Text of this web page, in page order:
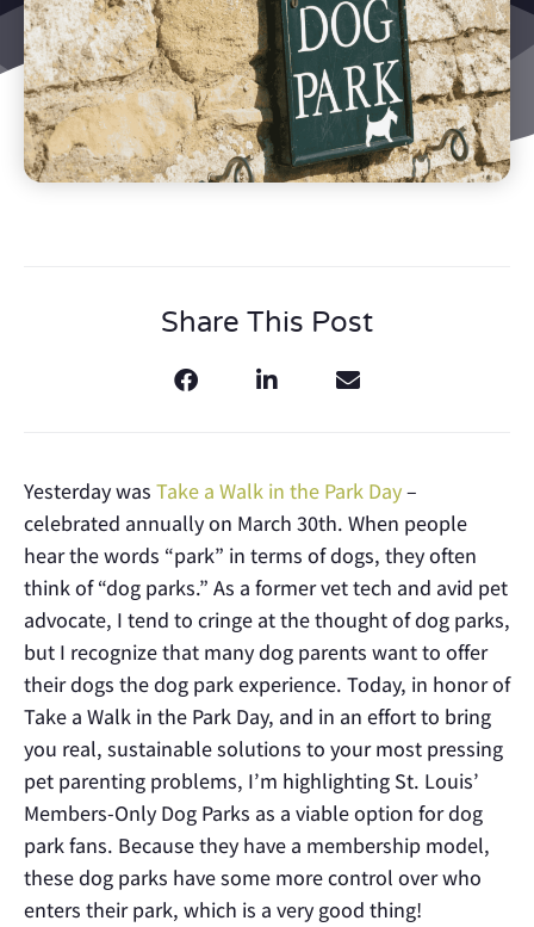
Share This Post
Yesterday was Take a Walk in the Park Day–
celebrated annually on March 30th. When people
hear the words “park” in terms of dogs, they often
think of “dog parks.” As a former vet tech and avid pet
advocate, I tend to cringe at the thought of dog parks,
but I recognize that many dog parents want to offer
their dogs the dog park experience. Today, in honor of
Take a Walk in the Park Day, and in an effort to bring
you real, sustainable solutions to your most pressing
pet parenting problems, I’m highlighting St. Louis’
Members-Only Dog Parks as a viable option for dog
park fans. Because they have a membership model,
these dog parks have some more control over who
enters their park, which is a very good thing!